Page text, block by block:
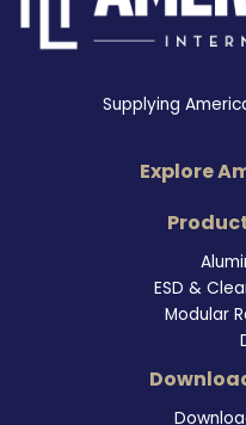
Supplying
Explore
ESD &
Modular